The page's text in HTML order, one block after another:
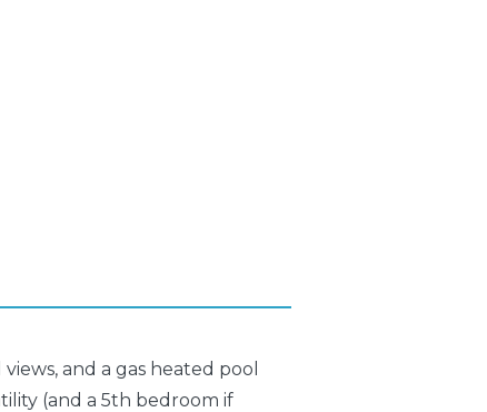
and a gas heated pool
(and a 5th bedroom if